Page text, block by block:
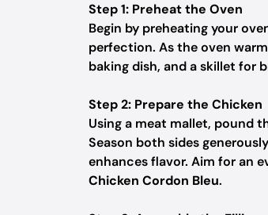
Step 1: Preheat the Oven
Begin by preheating your
perfection. As the oven
baking dish, and a skillet for
Step 2: Prepare the Chicken
Using a meat mallet, pound
Season both sides
enhances flavor. Aim for an
Chicken Cordon Bleu.